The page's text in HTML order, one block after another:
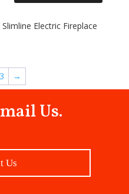
Electric Fireplace
3 →
Us.
Us